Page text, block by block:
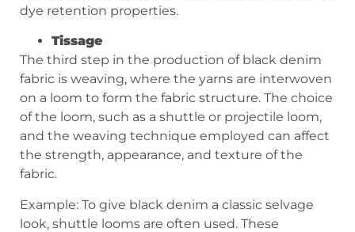
dye retention properties.
Tissage
The third step in the production of black denim
fabric is weaving, where the yarns are interwoven
on a loom to form the fabric structure. The choice
of the loom, such as a shuttle or projectile loom,
and the weaving technique employed can affect
the strength, appearance, and texture of the
fabric.
Example: To give black denim a classic selvage
look, shuttle looms are often used. These